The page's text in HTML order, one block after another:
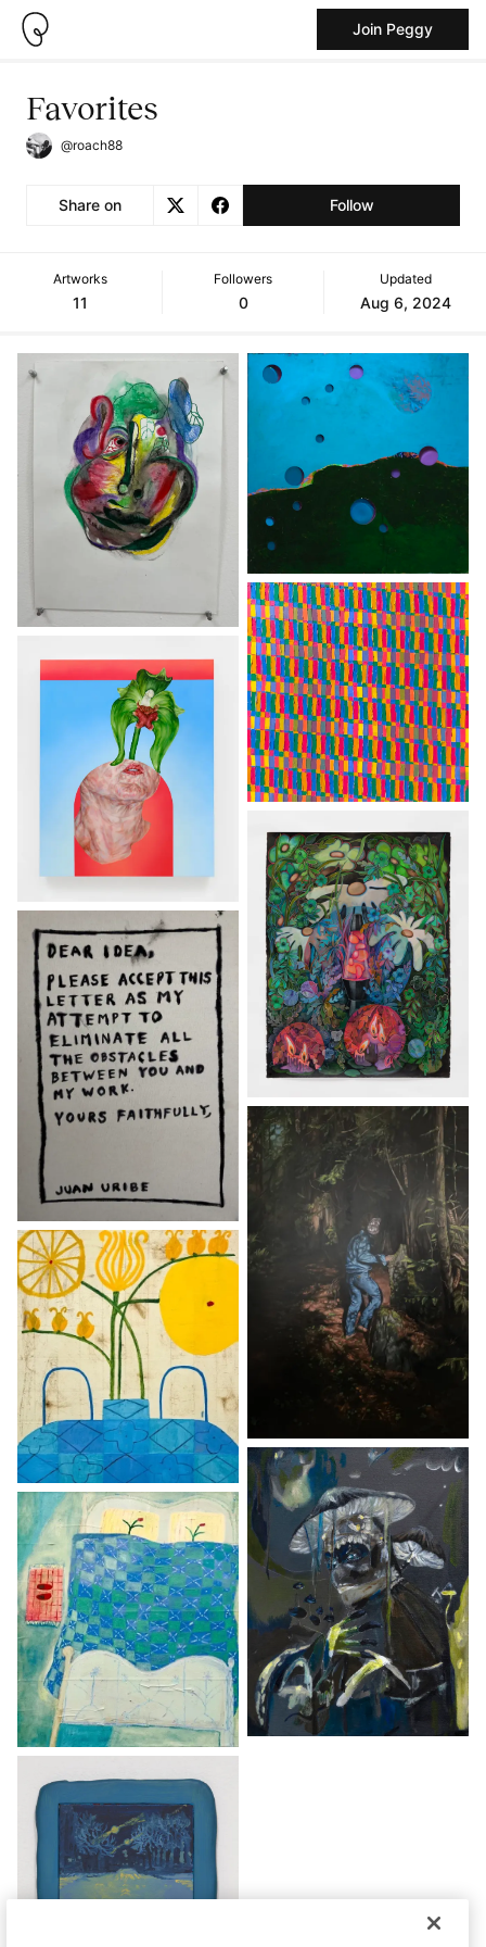
Join Peggy
Favorites
@roach88
Share on Follow
Artworks
11
Followers
0
Updated
Aug 6, 2024